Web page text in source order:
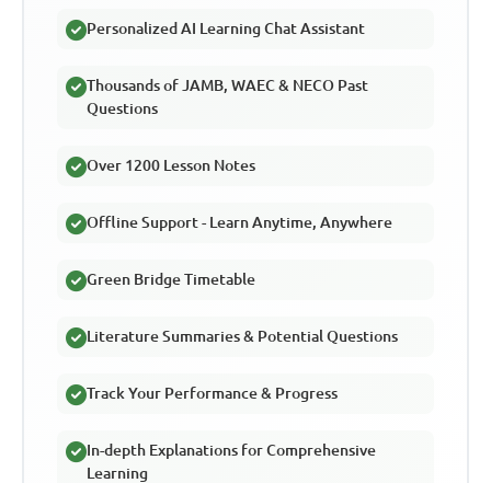
Personalized AI Learning Chat Assistant
Thousands of JAMB, WAEC & NECO Past
Questions
Over 1200 Lesson Notes
Offline Support - Learn Anytime, Anywhere
Green Bridge Timetable
Literature Summaries & Potential Questions
Track Your Performance & Progress
In-depth Explanations for Comprehensive
Learning